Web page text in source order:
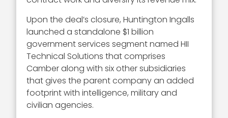
Upon the deal’s closure, Huntington Ingalls
launched a standalone $1 billion
government services segment named HII
Technical Solutions that comprises
Camber along with six other subsidiaries
that gives the parent company an added
footprint with intelligence, military and
civilian agencies.